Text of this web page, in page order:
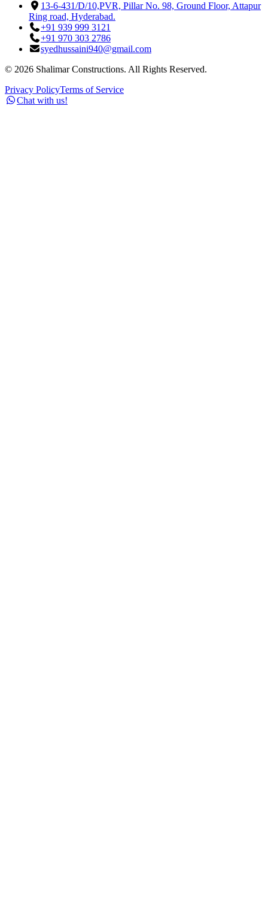
13-6-431/D/10,PVR, Pillar No. 98, Ground Floor, Attapur
Ring road, Hyderabad.
+91 939 999 3121
+91 970 303 2786
syedhussaini940@gmail.com
© 2026 Shalimar Constructions. All Rights Reserved.
Privacy PolicyTerms of Service
Chat with us!